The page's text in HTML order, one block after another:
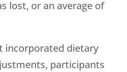
lost, or an average of
incorporated dietary
participants